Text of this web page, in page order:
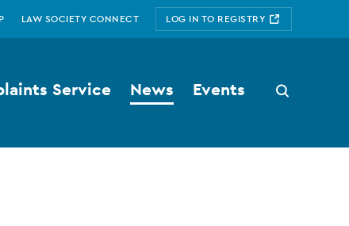
LAW SOCIETY CONNECT LOG IN TO REGISTRY
Search
button
Service News Events